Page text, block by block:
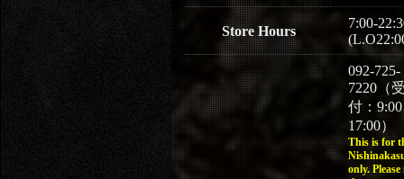
Store Hours
7:00-
092-725-
7220（
付：
17:00）
This is for
only. Please